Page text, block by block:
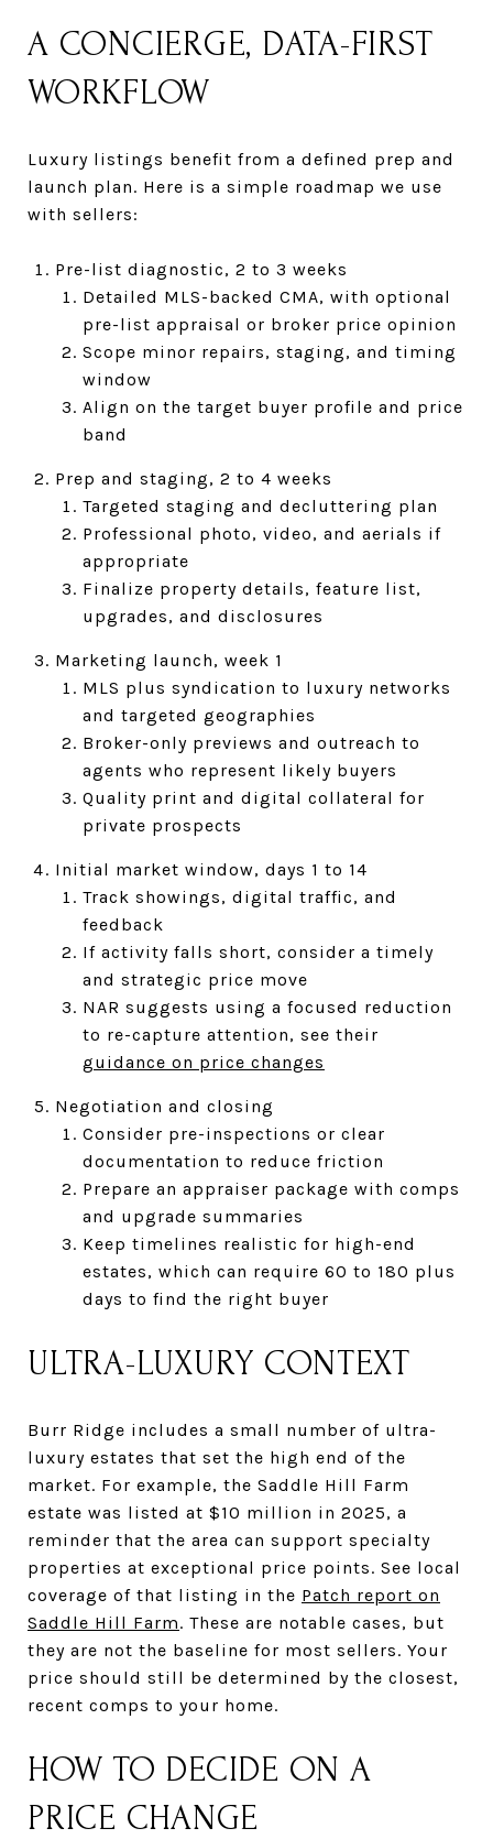
A CONCIERGE, DATA-FIRST
WORKFLOW
Luxury listings benefit from a defined prep and
launch plan. Here is a simple roadmap we use
with sellers:
Pre-list diagnostic, 2 to 3 weeks
Detailed MLS-backed CMA, with optional
pre-list appraisal or broker price opinion
Scope minor repairs, staging, and timing
window
Align on the target buyer profile and price
band
Prep and staging, 2 to 4 weeks
Targeted staging and decluttering plan
Professional photo, video, and aerials if
appropriate
Finalize property details, feature list,
upgrades, and disclosures
Marketing launch, week 1
MLS plus syndication to luxury networks
and targeted geographies
Broker-only previews and outreach to
agents who represent likely buyers
Quality print and digital collateral for
private prospects
Initial market window, days 1 to 14
Track showings, digital traffic, and
feedback
If activity falls short, consider a timely
and strategic price move
NAR suggests using a focused reduction
to re-capture attention, see their
guidance on price changes
Negotiation and closing
Consider pre-inspections or clear
documentation to reduce friction
Prepare an appraiser package with comps
and upgrade summaries
Keep timelines realistic for high-end
estates, which can require 60 to 180 plus
days to find the right buyer
ULTRA-LUXURY CONTEXT
Burr Ridge includes a small number of ultra-
luxury estates that set the high end of the
market. For example, the Saddle Hill Farm
estate was listed at $10 million in 2025, a
reminder that the area can support specialty
properties at exceptional price points. See local
coverage of that listing in the Patch report on
Saddle Hill Farm. These are notable cases, but
they are not the baseline for most sellers. Your
price should still be determined by the closest,
recent comps to your home.
HOW TO DECIDE ON A
PRICE CHANGE